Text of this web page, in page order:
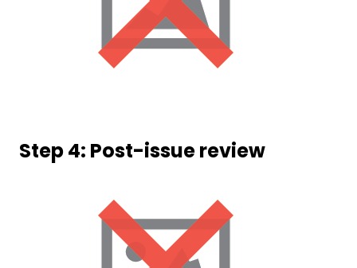
Step 4: Post-issue review